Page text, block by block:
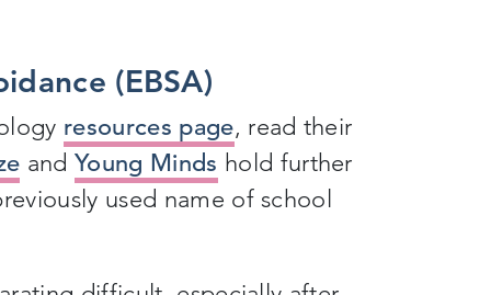
(EBSA)
resources page, read their
andYoung Minds hold further
used name of school